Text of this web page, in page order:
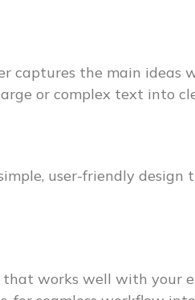
captures the main
or complex text into
user-friendly
that works well with your